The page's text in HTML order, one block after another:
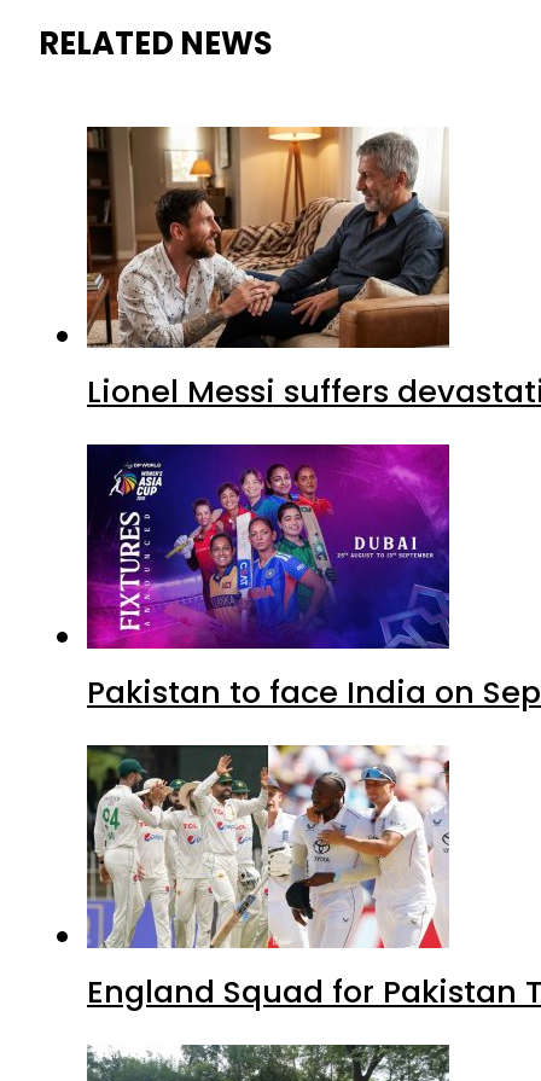
RELATED NEWS
Lionel Messi suffers
Pakistan to face India on
England Squad for Pakistan